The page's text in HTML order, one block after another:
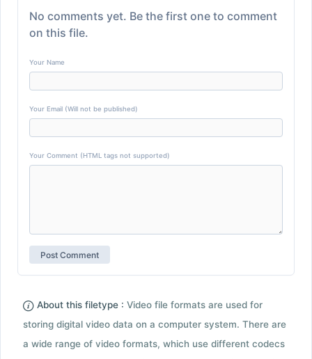
No comments yet. Be the first one to comment
on this file.
Your Name
Your Email (Will not be published)
Your Comment (HTML tags not supported)
About this filetype : Video file formats are used for
storing digital video data on a computer system. There are
a wide range of video formats, which use different codecs